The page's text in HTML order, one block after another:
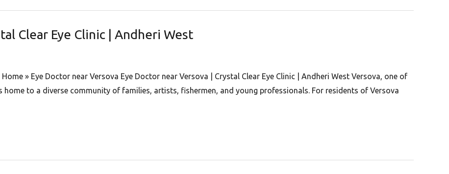
Clear Eye Clinic | Andheri West
» Eye Doctor near Versova Eye Doctor near Versova | Crystal Clear Eye Clinic | Andheri West Versova, one of
to a diverse community of families, artists, fishermen, and young professionals. For residents of Versova